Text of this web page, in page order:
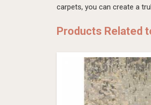
carpets, you can create a
Products Related